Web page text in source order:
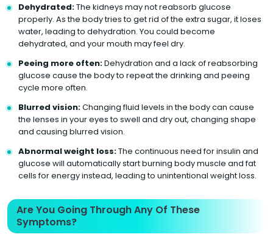
Dehydrated:The kidneys may not reabsorb glucose
properly. As the body tries to get rid of the extra sugar, it loses
water, leading to dehydration. You could become
dehydrated, and your mouth may feel dry.
Peeing more often:Dehydration and a lack of reabsorbing
glucose cause the body to repeat the drinking and peeing
cycle more often.
Blurred vision:Changing fluid levels in the body can cause
the lenses in your eyes to swell and dry out, changing shape
and causing blurred vision.
Abnormal weight loss:The continuous need for insulin and
glucose will automatically start burning body muscle and fat
cells for energy instead, leading to unintentional weight loss.
Are You Going Through Any Of These
Symptoms?